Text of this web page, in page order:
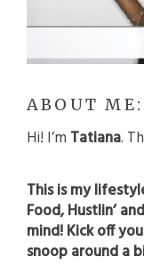
ABOUT ME:
Hi! I’m Tatiana.
This is my
Food, Hustlin’
mind! Kick off
snoop around a